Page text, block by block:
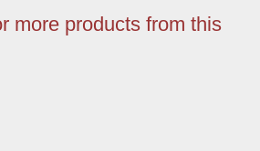
more products from this